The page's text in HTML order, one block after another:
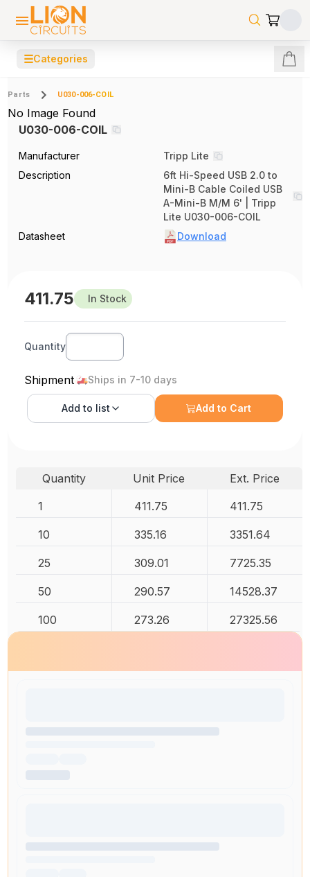
☰Categories
Parts U030-006-COIL
No Image Found
U030-006-COIL
Manufacturer
Tripp Lite
Description
6ft Hi-Speed USB 2.0 to
Mini-B Cable Coiled USB
A-Mini-B M/M 6' | Tripp
Lite U030-006-COIL
Datasheet
Download
411.75 In Stock
Quantity
Shipment Ships in 7-10 days
Add to list Add to Cart
Quantity Unit Price
Ext. Price
1
411.75 411.75
10 335.16 3351.64
25 309.01 7725.35
50 290.57 14528.37
100 273.26 27325.56